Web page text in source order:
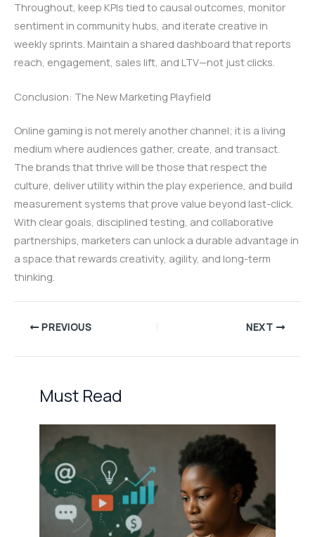
Throughout, keep KPIs tied to causal outcomes, monitor
sentiment in community hubs, and iterate creative in
weekly sprints. Maintain a shared dashboard that reports
reach, engagement, sales lift, and LTV—not just clicks.
Conclusion: The New Marketing Playfield
Online gaming is not merely another channel; it is a living
medium where audiences gather, create, and transact.
The brands that thrive will be those that respect the
culture, deliver utility within the play experience, and build
measurement systems that prove value beyond last-click.
With clear goals, disciplined testing, and collaborative
partnerships, marketers can unlock a durable advantage in
a space that rewards creativity, agility, and long-term
thinking.
PREVIOUS NEXT
Must Read